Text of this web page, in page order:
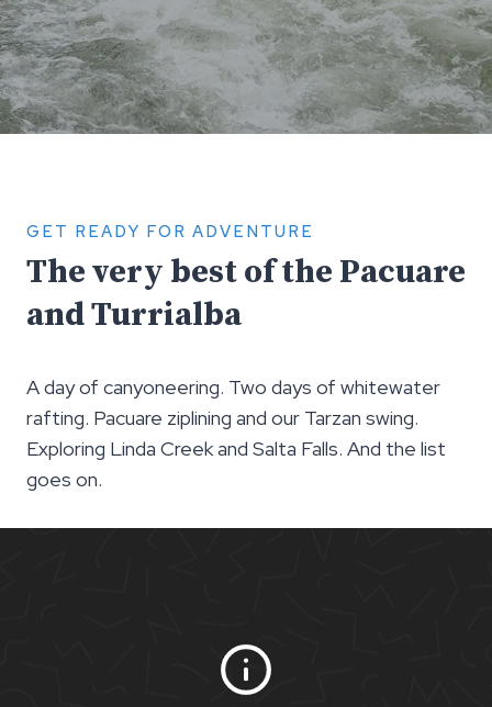
GET READY FOR ADVENTURE
The very best of the Pacuare
and Turrialba
A day of canyoneering. Two days of whitewater
rafting. Pacuare ziplining and our Tarzan swing.
Exploring Linda Creek and Salta Falls. And the list
goes on.